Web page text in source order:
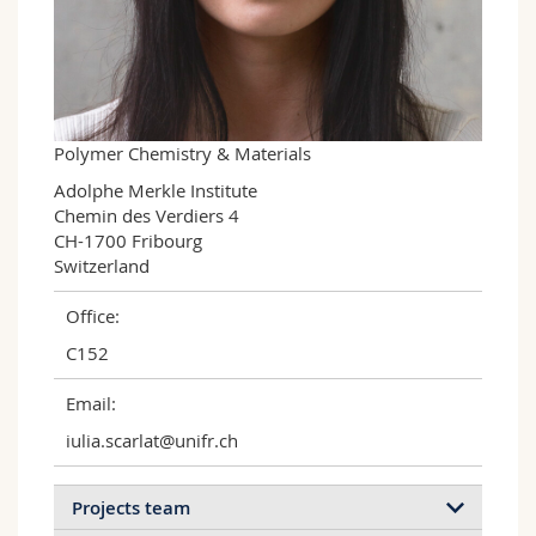
Science and Medicine
Interfaculty
Employees
PhD students
Webmail
Course catalogue
MyUnifr
Polymer Chemistry & Materials
Adolphe Merkle Institute
Chemin des Verdiers 4
CH-1700 Fribourg
Switzerland
Office:
C152
Email:
iulia.scarlat@unifr.ch
Projects team